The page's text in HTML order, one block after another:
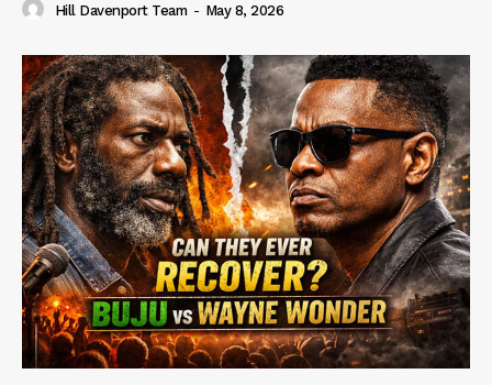
Hill Davenport Team - May 8, 2026